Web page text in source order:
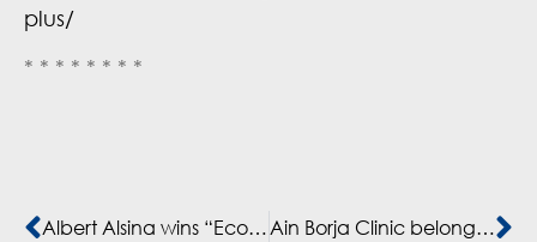
plus/
* * * * * * * *
Albert Alsina wins “Economist of the Year” and enters the list of “The 100 people that are transforming Africa” by Financial Afrik Ain Borja Clinic belonging to Mediterrania Capital Partners’ partner company Akdital H. assisted the birth of 9 babies by a Malian woman